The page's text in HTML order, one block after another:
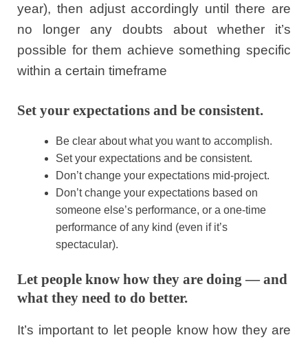
year), then adjust accordingly until there are
no longer any doubts about whether it’s
possible for them achieve something specific
within a certain timeframe
Set your expectations and be consistent.
Be clear about what you want to accomplish.
Set your expectations and be consistent.
Don’t change your expectations mid-project.
Don’t change your expectations based on
someone else’s performance, or a one-time
performance of any kind (even if it’s
spectacular).
Let people know how they are doing — and
what they need to do better.
It’s important to let people know how they are